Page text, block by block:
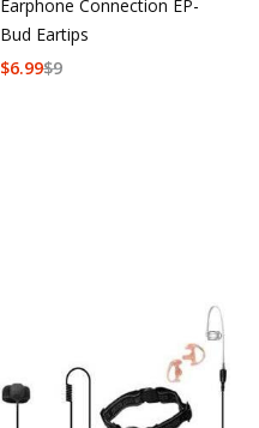
Earphone Connection EP-
Bud Eartips
$9
$6.99